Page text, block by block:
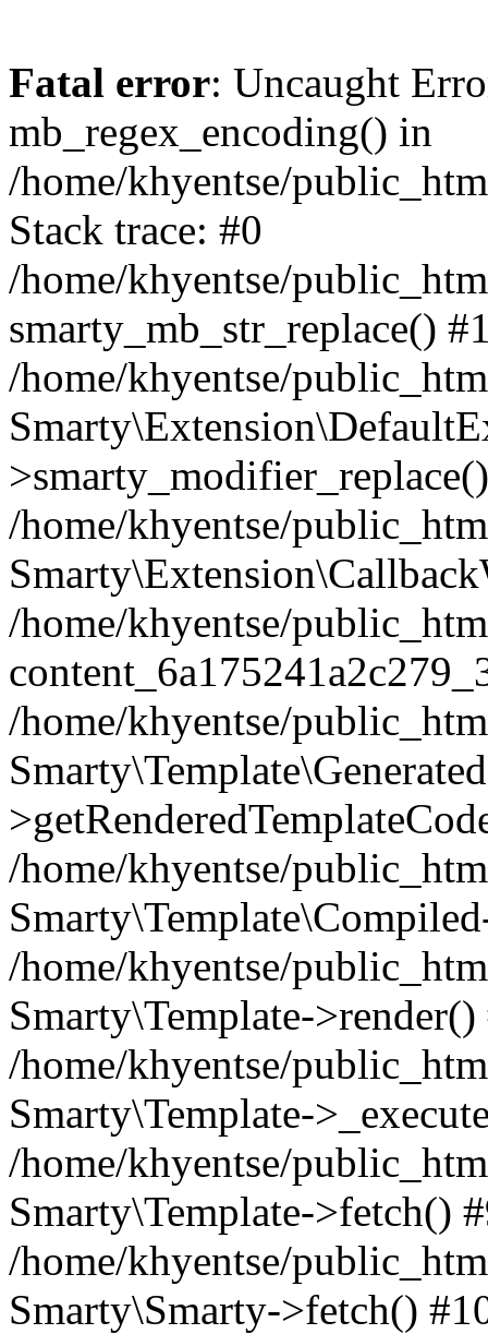
Fatal error: Uncaught
mb_regex_encoding() in
/home/khyentse/
Stack trace: #0
/home/khyentse/
smarty_mb_str_replace()
/home/khyentse/
/home/khyentse/
/home/khyentse/
/home/khyentse/
/home/khyentse/
/home/khyentse/
Smarty\Template->render()
/home/khyentse/
Smarty\Template-
/home/khyentse/
Smarty\Template->fetch()
/home/khyentse/
Smarty\Smarty->fetch()